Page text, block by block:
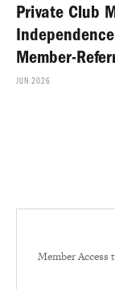
Private Club
Member-
JUN 2026
Member Access